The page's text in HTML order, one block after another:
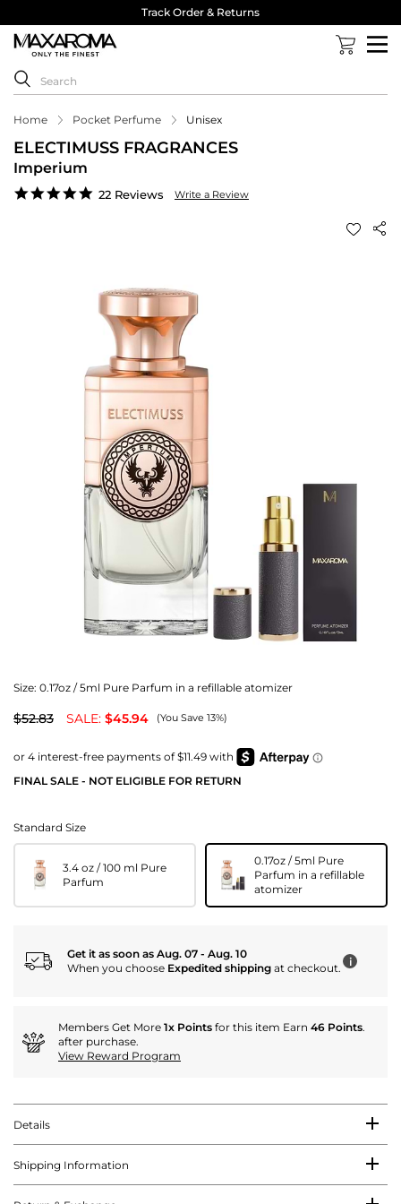
Track Order & Returns
Home Pocket Perfume Unisex
ELECTIMUSS FRAGRANCES
Imperium
4.8
22 Reviews Write a Review
Size: 0.17oz / 5ml Pure Parfum in a refillable atomizer
$52.83 SALE: $45.94 (You Save 13%)
FINAL SALE - NOT ELIGIBLE FOR RETURN
Standard Size
3.4 oz / 100 ml Pure
Parfum
0.17oz / 5ml Pure
Parfum in a refillable
atomizer
Get it as soon as Aug. 07 - Aug. 10
When you choose Expedited shipping at checkout. i
Members Get More 1x Points for this item Earn 46 Points.
after purchase.
View Reward Program
Details
Shipping Information